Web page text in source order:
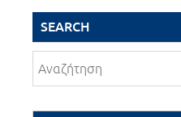
SEARCH